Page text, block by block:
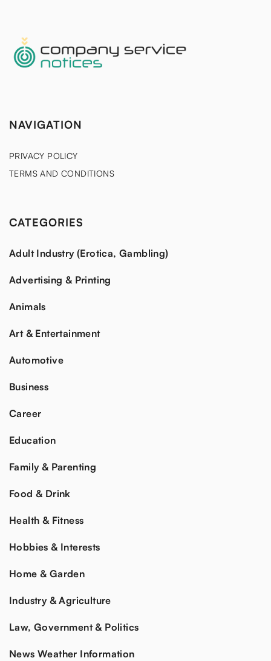
NAVIGATION
PRIVACY POLICY
TERMS AND CONDITIONS
CATEGORIES
Adult Industry (Erotica, Gambling)
Advertising & Printing
Animals
Art & Entertainment
Automotive
Business
Career
Education
Family & Parenting
Food & Drink
Health & Fitness
Hobbies & Interests
Home & Garden
Industry & Agriculture
Law, Government & Politics
News Weather Information